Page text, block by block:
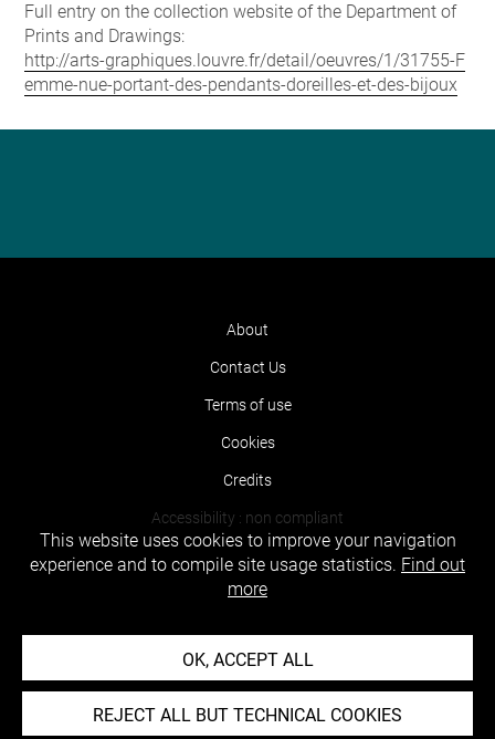
Full entry on the collection website of the Department of
Prints and Drawings:
http://arts-graphiques.louvre.fr/detail/oeuvres/1/31755-F
emme-nue-portant-des-pendants-doreilles-et-des-bijoux
About
Contact Us
Terms of use
Cookies
Credits
Accessibility : non compliant
This website uses cookies to improve your navigation
experience and to compile site usage statistics. Find out
more
OK, ACCEPT ALL
REJECT ALL BUT TECHNICAL COOKIES